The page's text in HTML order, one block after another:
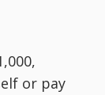
or pay